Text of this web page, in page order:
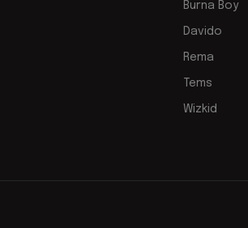
Burna Boy
Davido
Rema
Tems
Wizkid